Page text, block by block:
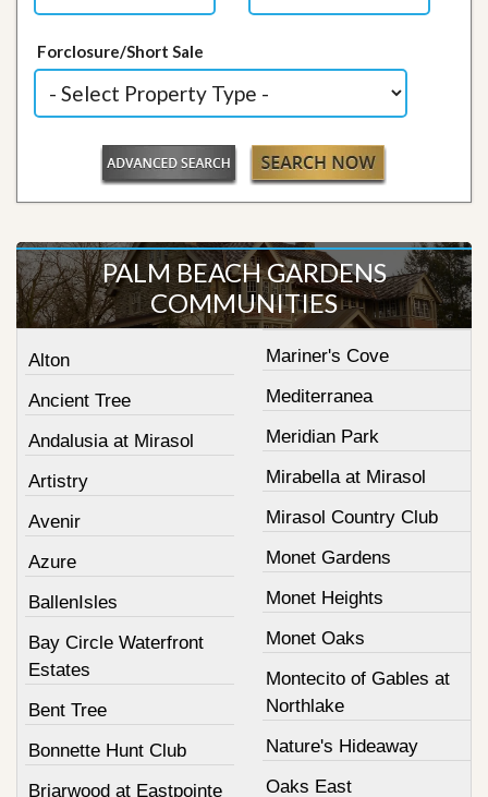
Forclosure/Short Sale
PALM BEACH GARDENS
COMMUNITIES
Alton
Ancient Tree
Andalusia at Mirasol
Artistry
Avenir
Azure
BallenIsles
Bay Circle Waterfront
Estates
Bent Tree
Bonnette Hunt Club
Briarwood at Eastpointe
Mariner's Cove
Mediterranea
Meridian Park
Mirabella at Mirasol
Mirasol Country Club
Monet Gardens
Monet Heights
Monet Oaks
Montecito of Gables at
Northlake
Nature's Hideaway
Oaks East